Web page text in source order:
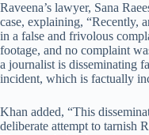
Raveena’s lawyer, Sana
case, explaining, “Recently,
in a false and frivolous
footage, and no complaint
a journalist is disseminating
incident, which is factually
Khan added, “This
deliberate attempt to tarnish